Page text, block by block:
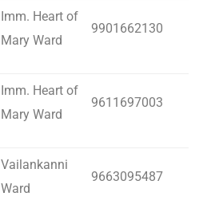
Imm. Heart of
Mary Ward
9901662130
Imm. Heart of
Mary Ward
9611697003
Vailankanni
Ward
9663095487